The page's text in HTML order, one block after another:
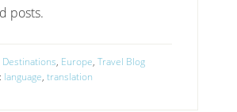
posts.
Destinations, Europe,Travel Blog
language,translation